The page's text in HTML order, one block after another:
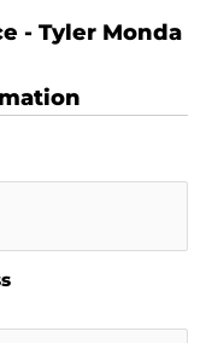
- Tyler Monda